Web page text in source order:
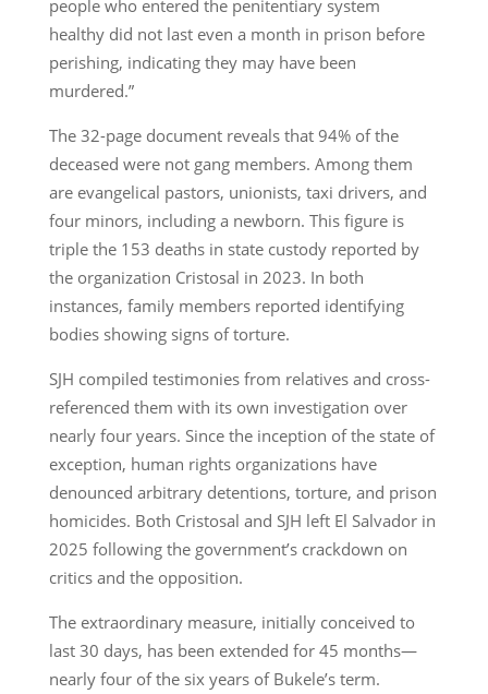
people who entered the penitentiary system
healthy did not last even a month in prison before
perishing, indicating they may have been
murdered.”
The 32-page document reveals that 94% of the
deceased were not gang members. Among them
are evangelical pastors, unionists, taxi drivers, and
four minors, including a newborn. This figure is
triple the 153 deaths in state custody reported by
the organization Cristosal in 2023. In both
instances, family members reported identifying
bodies showing signs of torture.
SJH compiled testimonies from relatives and cross-
referenced them with its own investigation over
nearly four years. Since the inception of the state of
exception, human rights organizations have
denounced arbitrary detentions, torture, and prison
homicides. Both Cristosal and SJH left El Salvador in
2025 following the government’s crackdown on
critics and the opposition.
The extraordinary measure, initially conceived to
last 30 days, has been extended for 45 months—
nearly four of the six years of Bukele’s term.